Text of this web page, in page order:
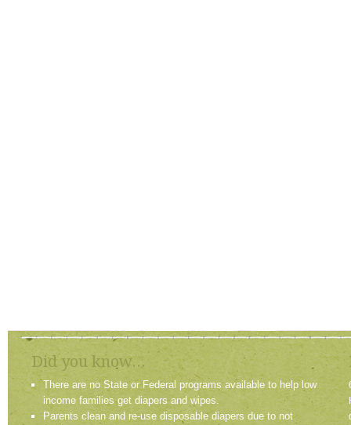
Did you know...
There are no State or Federal programs available to help low
income families get diapers and wipes.
Parents clean and re-use disposable diapers due to not